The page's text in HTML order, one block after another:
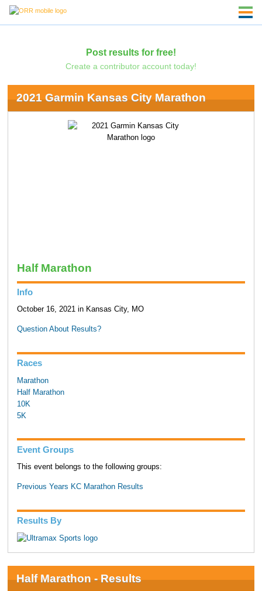
Post results for free!
Create a contributor account today!
2021 Garmin Kansas City Marathon
Half Marathon
Info
October 16, 2021 in Kansas City, MO
Question About Results?
Races
Marathon
Half Marathon
10K
5K
Event Groups
This event belongs to the following groups:
Previous Years KC Marathon Results
Results By
Half Marathon - Results